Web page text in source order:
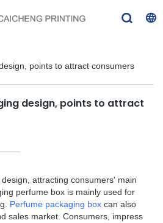
points to attract consumers
design, points to attract
attracting consumers' main
perfume box is mainly used for
Perfume packaging box can also
sales market. Consumers, impress